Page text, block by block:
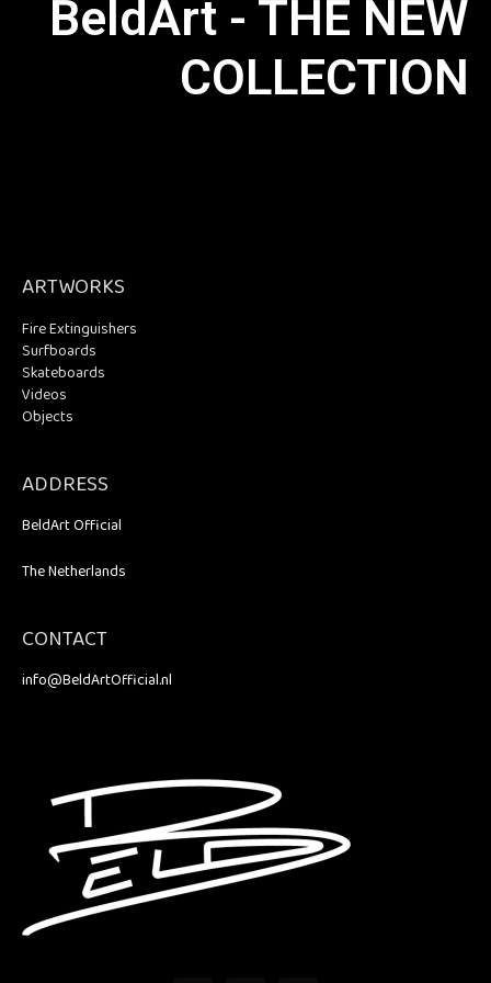
BeldArt - THE NEW
COLLECTION
ARTWORKS
Fire Extinguishers
Surfboards
Skateboards
Videos
Objects
ADDRESS
BeldArt Official
The Netherlands
CONTACT
info@BeldArtOfficial.nl